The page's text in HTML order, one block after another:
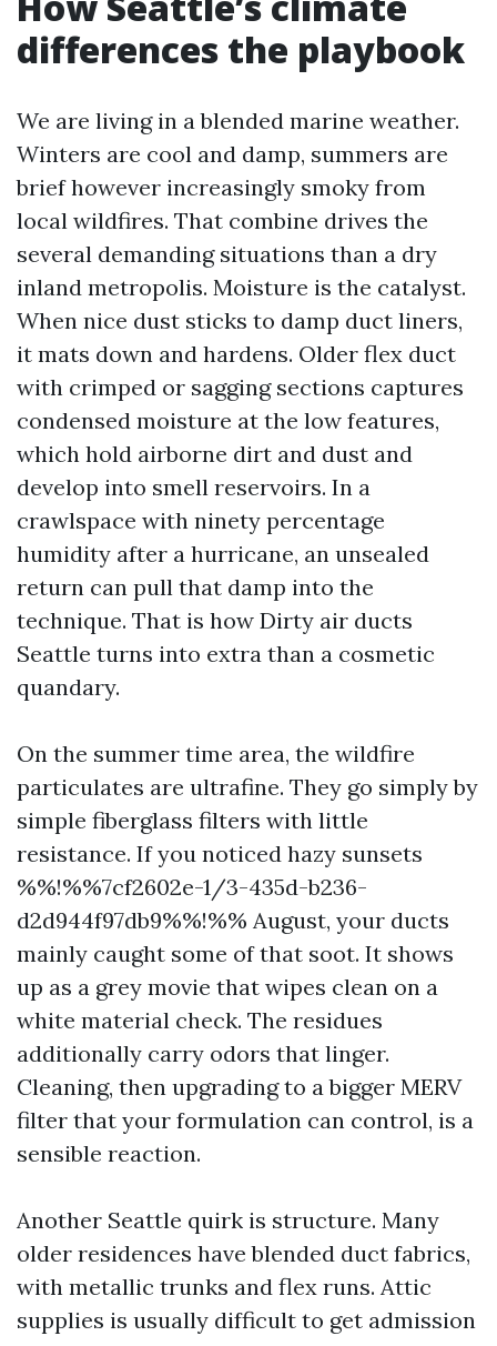
differences the playbook
We are living in a blended marine weather.
Winters are cool and damp, summers are
brief however increasingly smoky from
local wildfires. That combine drives the
several demanding situations than a dry
inland metropolis. Moisture is the catalyst.
When nice dust sticks to damp duct liners,
it mats down and hardens. Older flex duct
with crimped or sagging sections captures
condensed moisture at the low features,
which hold airborne dirt and dust and
develop into smell reservoirs. In a
crawlspace with ninety percentage
humidity after a hurricane, an unsealed
return can pull that damp into the
technique. That is how Dirty air ducts
Seattle turns into extra than a cosmetic
quandary.
On the summer time area, the wildfire
particulates are ultrafine. They go simply by
simple fiberglass filters with little
resistance. If you noticed hazy sunsets
%%!%%7cf2602e-1/3-435d-b236-
d2d944f97db9%%!%% August, your ducts
mainly caught some of that soot. It shows
up as a grey movie that wipes clean on a
white material check. The residues
additionally carry odors that linger.
Cleaning, then upgrading to a bigger MERV
filter that your formulation can control, is a
sensible reaction.
Another Seattle quirk is structure. Many
older residences have blended duct fabrics,
with metallic trunks and flex runs. Attic
supplies is usually difficult to get admission